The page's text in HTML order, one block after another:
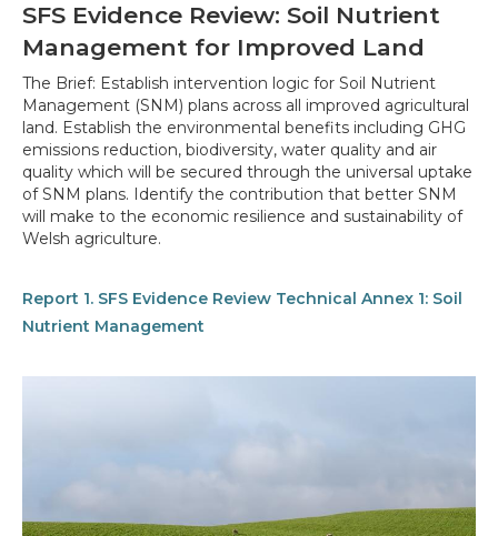
SFS Evidence Review: Soil Nutrient
Management for Improved Land
The Brief: Establish intervention logic for Soil Nutrient
Management (SNM) plans across all improved agricultural
land. Establish the environmental benefits including GHG
emissions reduction, biodiversity, water quality and air
quality which will be secured through the universal uptake
of SNM plans. Identify the contribution that better SNM
will make to the economic resilience and sustainability of
Welsh agriculture.
Report 1. SFS Evidence Review Technical Annex 1: Soil
Nutrient Management